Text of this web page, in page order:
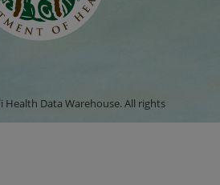
Health Data Warehouse. All rights